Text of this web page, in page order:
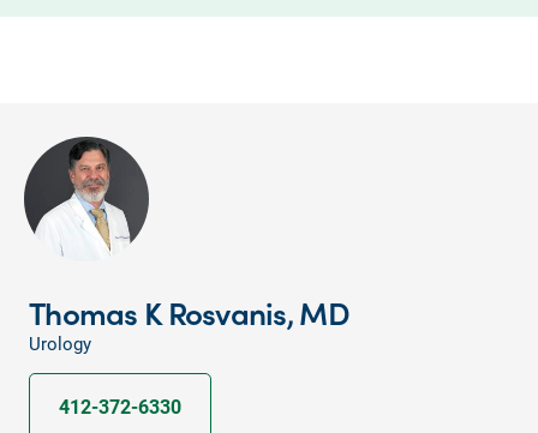
Thomas K Rosvanis, MD
Urology
412-372-6330